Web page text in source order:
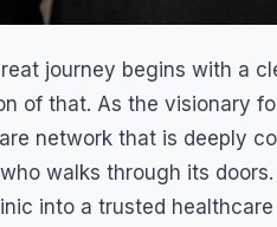
journey begins with a
of that. As the visionary
network that is deeply
walks through its
into a trusted